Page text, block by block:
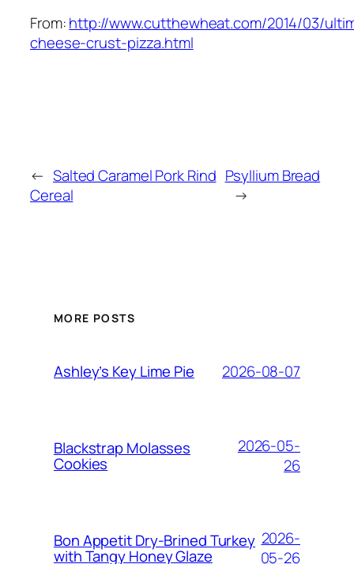
From:http://www.cutthewheat.com/2014/03/
cheese-crust-pizza.html
← Salted Caramel Pork Rind
Cereal
Psyllium Bread
→
MORE POSTS
Ashley’s Key Lime Pie 2026-08-07
Blackstrap Molasses
Cookies
2026-05-
26
Bon Appetit Dry-Brined Turkey
with Tangy Honey Glaze
2026-
05-26